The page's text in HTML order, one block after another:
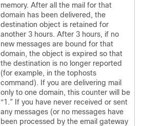
memory. After all the mail for that
domain has been delivered, the
destination object is retained for
another 3 hours. After 3 hours, if no
new messages are bound for that
domain, the object is expired so that
the destination is no longer reported
(for example, in the tophosts
command). If you are delivering mail
only to one domain, this counter will be
“1.” If you have never received or sent
any messages (or no messages have
been processed by the email gateway